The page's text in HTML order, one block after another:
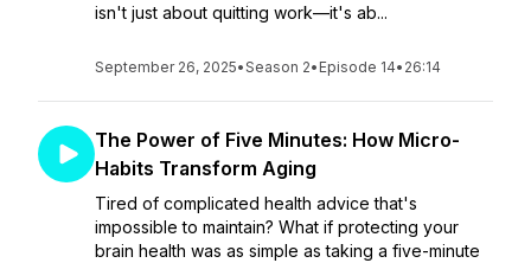
isn't just about quitting work—it's ab...
September 26, 2025•Season 2• Episode 14• 26:14
The Power of Five Minutes: How Micro-
Habits Transform Aging
Tired of complicated health advice that's
impossible to maintain? What if protecting your
brain health was as simple as taking a five-minute